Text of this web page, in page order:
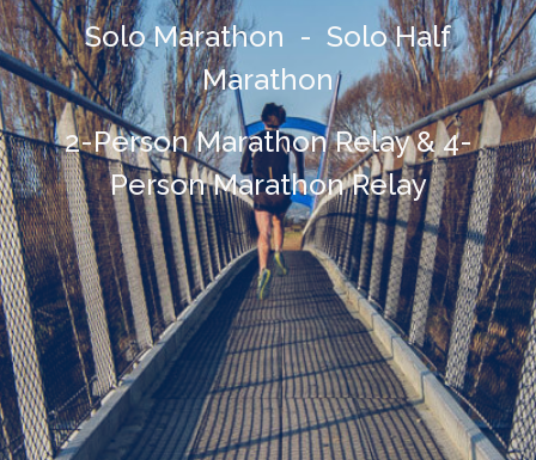
SoloMarathon - Solo Half
Marathon
2-Person Marathon Relay&4-
PersonMarathonRelay